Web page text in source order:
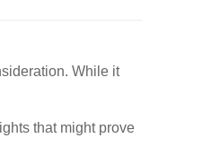
While it
that might prove